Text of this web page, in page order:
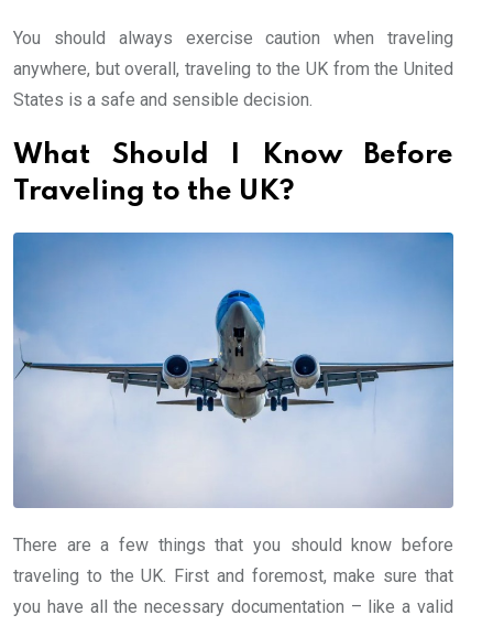
You should always exercise caution when traveling
anywhere, but overall, traveling to the UK from the United
States is a safe and sensible decision.
What Should I Know Before
Traveling to the UK?
There are a few things that you should know before
traveling to the UK. First and foremost, make sure that
you have all the necessary documentation – like a valid